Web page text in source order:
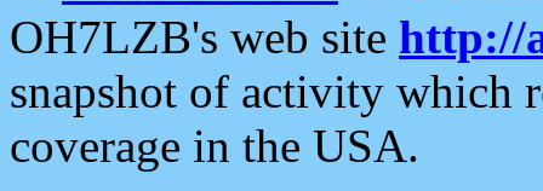
OH7LZB's web site http://
snapshot of activity which
coverage in the USA.